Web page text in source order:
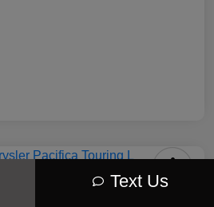
Touring LText Us